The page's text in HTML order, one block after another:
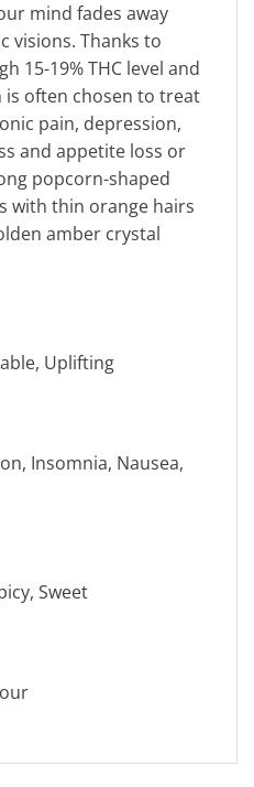
mind fades away
visions. Thanks to
15-19% THC level and
is often chosen to treat
pain, depression,
and appetite loss or
popcorn-shaped
with thin orange hairs
amber crystal
Uplifting
Insomnia, Nausea,
Sweet